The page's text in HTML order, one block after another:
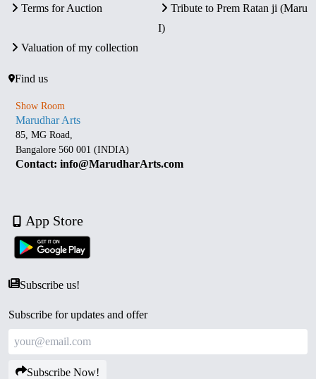
Terms for Auction
Tribute to Prem Ratan ji (Maru
I)
Valuation of my collection
Find us
Show Room
Marudhar Arts
85, MG Road,
Bangalore 560 001 (INDIA)
Contact: info@MarudharArts.com
App Store
Subscribe us!
Subscribe for updates and offer
Subscribe Now!